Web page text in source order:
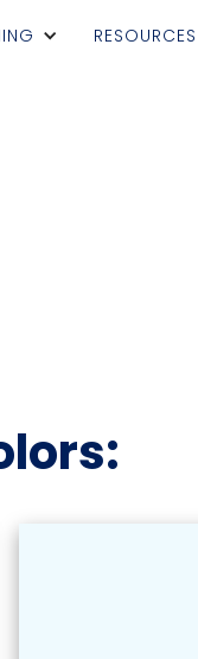
RESOURCES